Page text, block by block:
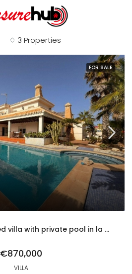
3 Properties
FOR SALE
MSR-EZOLM – Five bed villa with private pool in la manga del mar menor
€870,000
VILLA